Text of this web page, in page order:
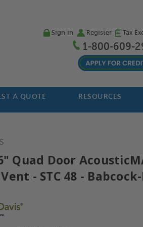
Sign in Register Tax
1-800-609-
A QUOTE RESOURCES
Quad Door
- STC 48 -